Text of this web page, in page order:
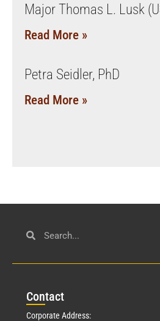
Major Thomas L. Lusk
Read More »
Petra Seidler, PhD
Read More »
Contact
Corporate Address: